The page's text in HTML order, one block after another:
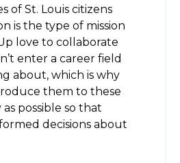
of St. Louis citizens
is the type of mission
love to collaborate
enter a career field
about, which is why
them to these
possible so that
decisions about